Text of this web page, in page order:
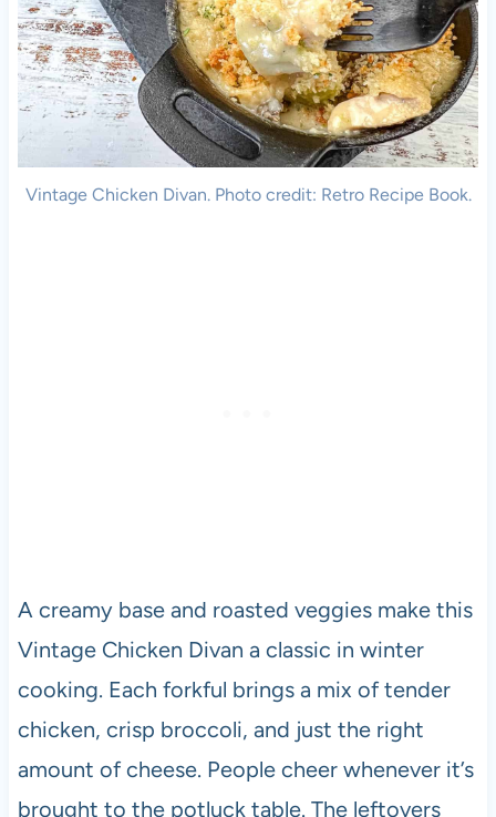
Vintage Chicken Divan. Photo credit: Retro Recipe Book.
A creamy base and roasted veggies make this
Vintage Chicken Divan a classic in winter
cooking. Each forkful brings a mix of tender
chicken, crisp broccoli, and just the right
amount of cheese. People cheer whenever it’s
brought to the potluck table. The leftovers